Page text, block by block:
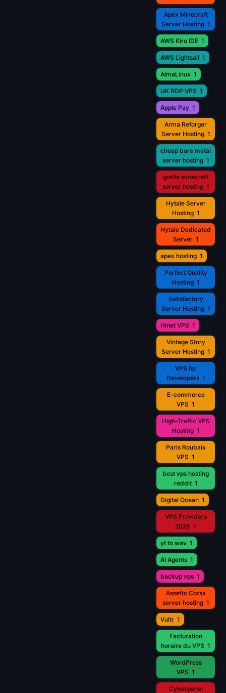
Apex Minecraft
Server Hosting 1
AWS Kiro IDE 1
AWS Lightsail 1
AlmaLinux 1
UK RDP VPS 1
Apple Pay 1
Arma Reforger
Server Hosting 1
cheap bare metal
server hosting 1
gratis minecraft
server hosting 1
Hytale Server
Hosting 1
Hytale Dedicated
Server 1
apex hosting 1
Perfect Quality
Hosting 1
Satisfactory
Server Hosting 1
Hinet VPS 1
Vintage Story
Server Hosting 1
VPS for
Developers 1
E-commerce
VPS 1
High-Traffic VPS
Hosting 1
Paris Roubaix
VPS 1
best vps hosting
reddit 1
Digital Ocean 1
VPS Providers
2026 1
yt to wav 1
AI Agents 1
backup vps 1
Assetto Corsa
server hosting 1
Vultr 1
Facturation
horaire du VPS 1
WordPress
VPS 1
Cyberpanel